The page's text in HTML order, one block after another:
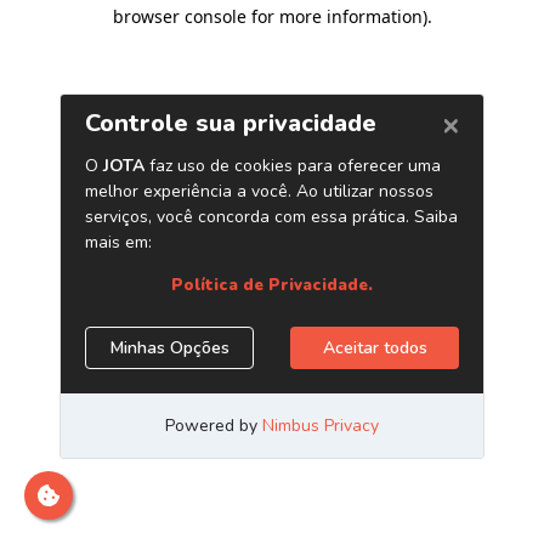
browser console for more information).